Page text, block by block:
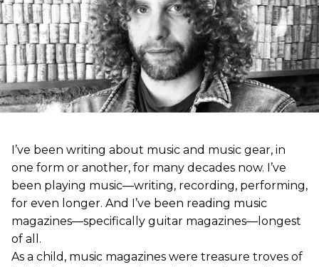
I’ve been writing about music and music gear, in
one form or another, for many decades now. I’ve
been playing music—writing, recording, performing,
for even longer. And I’ve been reading music
magazines—specifically guitar magazines—longest
of all.
As a child, music magazines were treasure troves of